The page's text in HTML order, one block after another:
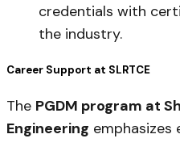
credentials with
the industry.
Career Support at SLRTCE
The PGDM program at
Engineering emphasizes